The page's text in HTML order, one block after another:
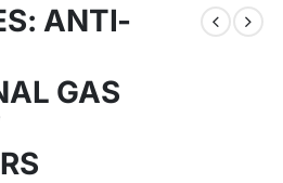
ANTI-
GAS